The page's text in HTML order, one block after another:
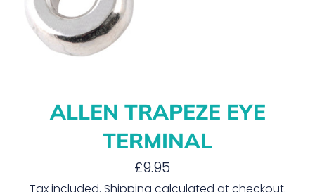
ALLEN TRAPEZE EYE
TERMINAL
Regular
price
£9.95
Tax included. Shipping calculated at checkout.